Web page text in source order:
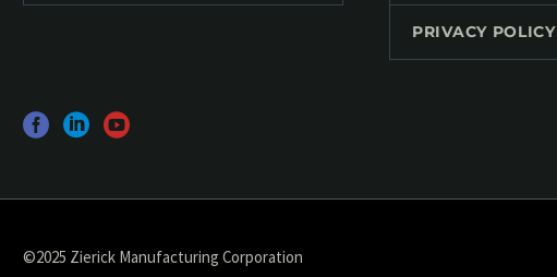
PRIVACY POLICY
©2025 Zierick Manufacturing Corporation